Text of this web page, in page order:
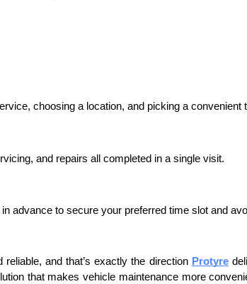
choosing a location, and picking a
and repairs all completed in a single visit.
advance to secure your preferred time slot and
and that’s exactly the direction Protyre
that makes vehicle maintenance more